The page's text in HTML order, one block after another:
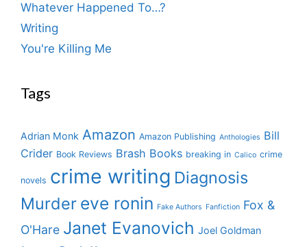
Whatever Happened To…?
Writing
You're Killing Me
Tags
Adrian Monk Amazon Amazon Publishing Anthologies Bill
Crider Book Reviews Brash Books breaking in Calico crime
novels crime writing Diagnosis
Murder eve ronin Fake Authors Fanfiction Fox &
O'Hare Janet Evanovich Joel Goldman